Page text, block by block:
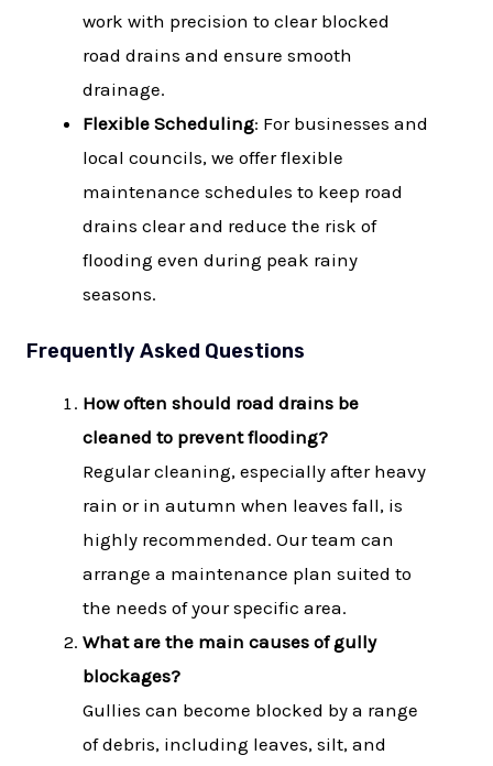
work with precision to clear blocked
road drains and ensure smooth
drainage.
Flexible Scheduling: For businesses and
local councils, we offer flexible
maintenance schedules to keep road
drains clear and reduce the risk of
flooding even during peak rainy
seasons.
Frequently Asked Questions
How often should road drains be
cleaned to prevent flooding?
Regular cleaning, especially after heavy
rain or in autumn when leaves fall, is
highly recommended. Our team can
arrange a maintenance plan suited to
the needs of your specific area.
What are the main causes of gully
blockages?
Gullies can become blocked by a range
of debris, including leaves, silt, and